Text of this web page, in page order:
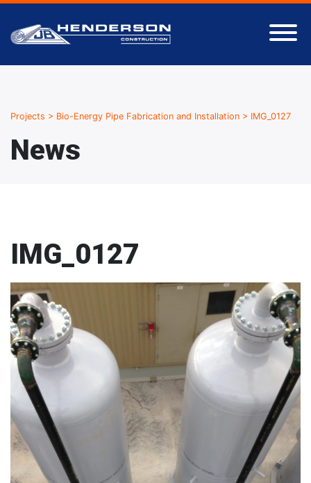
Projects > Bio-Energy Pipe Fabrication and Installation > IMG_0127
News
IMG_0127